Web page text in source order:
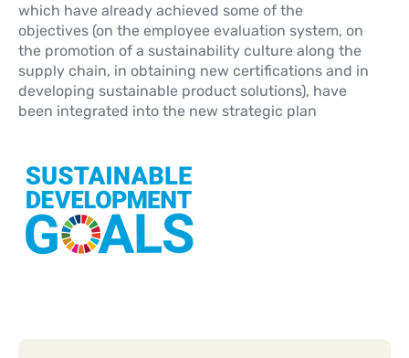
which have already achieved some of the
objectives (on the employee evaluation system, on
the promotion of a sustainability culture along the
supply chain, in obtaining new certifications and in
developing sustainable product solutions), have
been integrated into the new strategic plan